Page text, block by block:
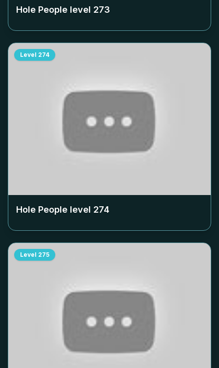
Hole People level 273
Level 274
Hole People level 274
Level 275